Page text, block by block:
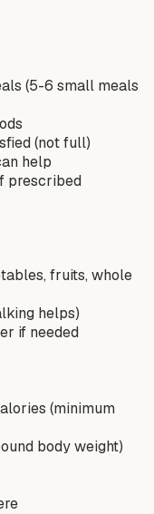
(5-6 small meals
(not full)
help
prescribed
fruits, whole
helps)
if needed
(minimum
body weight)